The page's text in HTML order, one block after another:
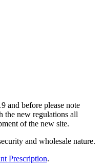
and before please note
the new regulations all
of the new site.
and wholesale nature.
Prescription.